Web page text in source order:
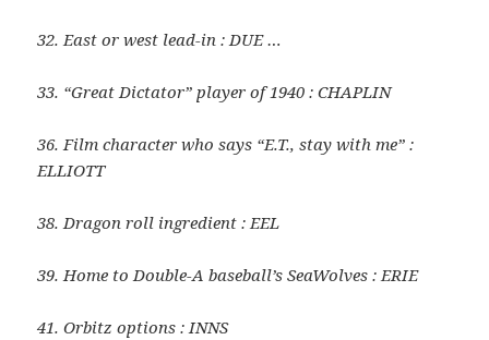
32. East or west lead-in : DUE …
33. “Great Dictator” player of 1940 : CHAPLIN
36. Film character who says “E.T., stay with me” :
ELLIOTT
38. Dragon roll ingredient : EEL
39. Home to Double-A baseball’s SeaWolves : ERIE
41. Orbitz options : INNS